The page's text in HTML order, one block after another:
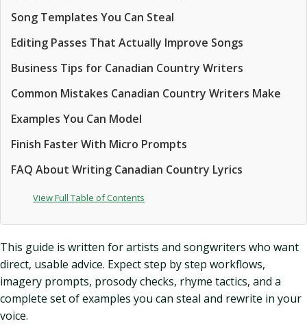
Song Templates You Can Steal
Editing Passes That Actually Improve Songs
Business Tips for Canadian Country Writers
Common Mistakes Canadian Country Writers Make
Examples You Can Model
Finish Faster With Micro Prompts
FAQ About Writing Canadian Country Lyrics
View Full Table of Contents
This guide is written for artists and songwriters who want
direct, usable advice. Expect step by step workflows,
imagery prompts, prosody checks, rhyme tactics, and a
complete set of examples you can steal and rewrite in your
voice.